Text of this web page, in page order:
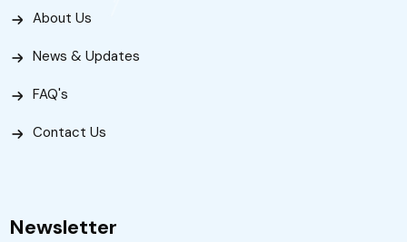
About Us
News & Updates
FAQ's
Contact Us
Newsletter